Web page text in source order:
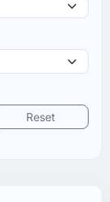
Reset